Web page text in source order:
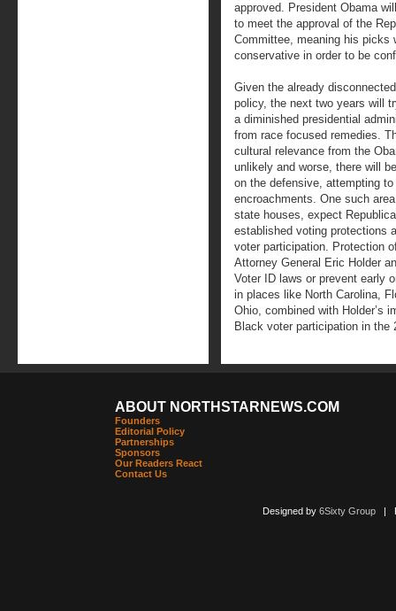
approved. President Obama
to meet the approval of the
Committee, meaning his picks
conservative in order to be
Given the already
policy, the next two years will
a diminished presidential
from race focused remedies.
cultural relevance from the
unlikely and worse, there will
on the defensive, attempting
encroachments. One such
state houses, expect
established voting protections
voter participation. Protection
Attorney General Eric Holder
Voter ID laws or prevent early
in places like North Carolina,
Ohio, combined with Holder’s
Black voter participation in the
ABOUT NORTHSTARNEWS.COM
Founders
Editorial Policy
Partnerships
Sponsors
Our Readers React
Contact Us
Designed by 6Sixty Group|